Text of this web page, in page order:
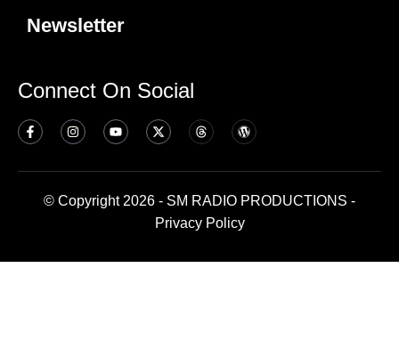
Newsletter
Connect On Social
© Copyright 2026 - SM RADIO PRODUCTIONS -
Privacy Policy